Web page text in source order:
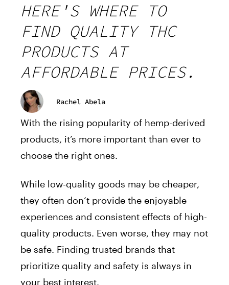
HERE'S WHERE TO
FIND QUALITY THC
PRODUCTS AT
AFFORDABLE PRICES.
Rachel Abela
With the rising popularity of hemp-derived
products, it’s more important than ever to
choose the right ones.
While low-quality goods may be cheaper,
they often don’t provide the enjoyable
experiences and consistent effects of high-
quality products. Even worse, they may not
be safe. Finding trusted brands that
prioritize quality and safety is always in
your best interest.